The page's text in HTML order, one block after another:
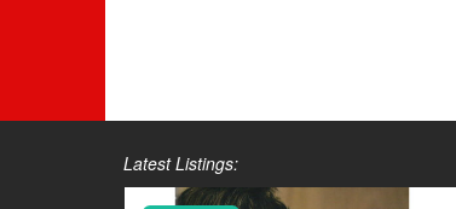
Latest Listings: